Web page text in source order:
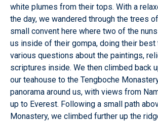
white plumes from their tops. With a
the day, we wandered through the trees
small convent here where two of the
us inside of their gompa, doing their best
various questions about the paintings,
scriptures inside. We then climbed back
our teahouse to the Tengboche
panorama around us, with views from
up to Everest. Following a small path
Monastery, we climbed further up the